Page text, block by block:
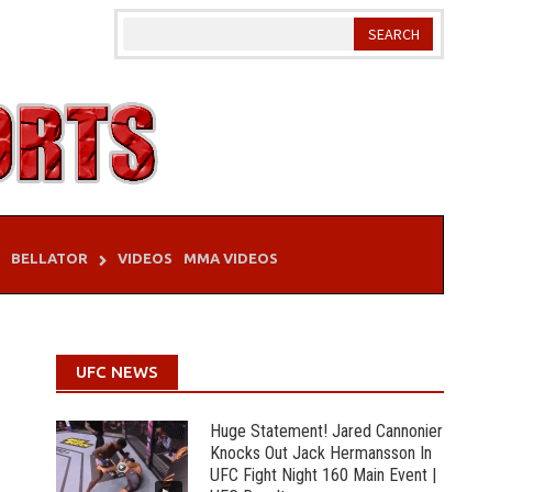
BELLATOR VIDEOS MMA VIDEOS
UFC NEWS
Huge Statement! Jared Cannonier
Knocks Out Jack Hermansson In
UFC Fight Night 160 Main Event |